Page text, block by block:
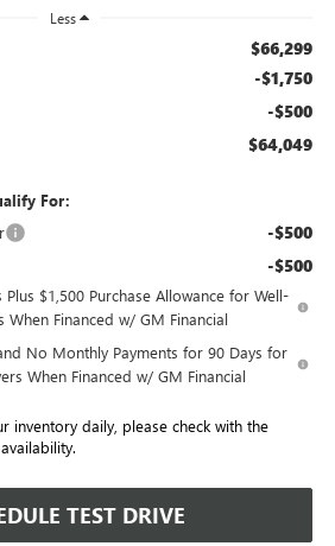
Less
$66,299
-$1,750
-$500
$64,049
For:
-$500
-$500
$1,500 Purchase Allowance for Well-
When Financed w/ GM Financial
No Monthly Payments for 90 Days for
When Financed w/ GM Financial
inventory daily, please check with the
TEST DRIVE